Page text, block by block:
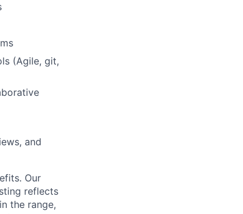
(Agile, git,
and
Our
reflects
the range,